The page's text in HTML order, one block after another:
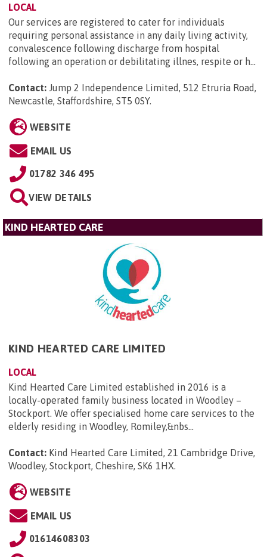
LOCAL
Our services are registered to cater for individuals
requiring personal assistance in any daily living activity,
convalescence following discharge from hospital
following an operation or debilitating illnes, respite or h...
Contact: Jump 2 Independence Limited, 512 Etruria Road,
Newcastle, Staffordshire, ST5 0SY.
WEBSITE
EMAIL US
01782 346 495
VIEW DETAILS
KIND HEARTED CARE
KIND HEARTED CARE LIMITED
LOCAL
Kind Hearted Care Limited established in 2016 is a
locally-operated family business located in Woodley –
Stockport. We offer specialised home care services to the
elderly residing in Woodley, Romiley,&nbs...
Contact: Kind Hearted Care Limited, 21 Cambridge Drive,
Woodley, Stockport, Cheshire, SK6 1HX.
WEBSITE
EMAIL US
01614608303